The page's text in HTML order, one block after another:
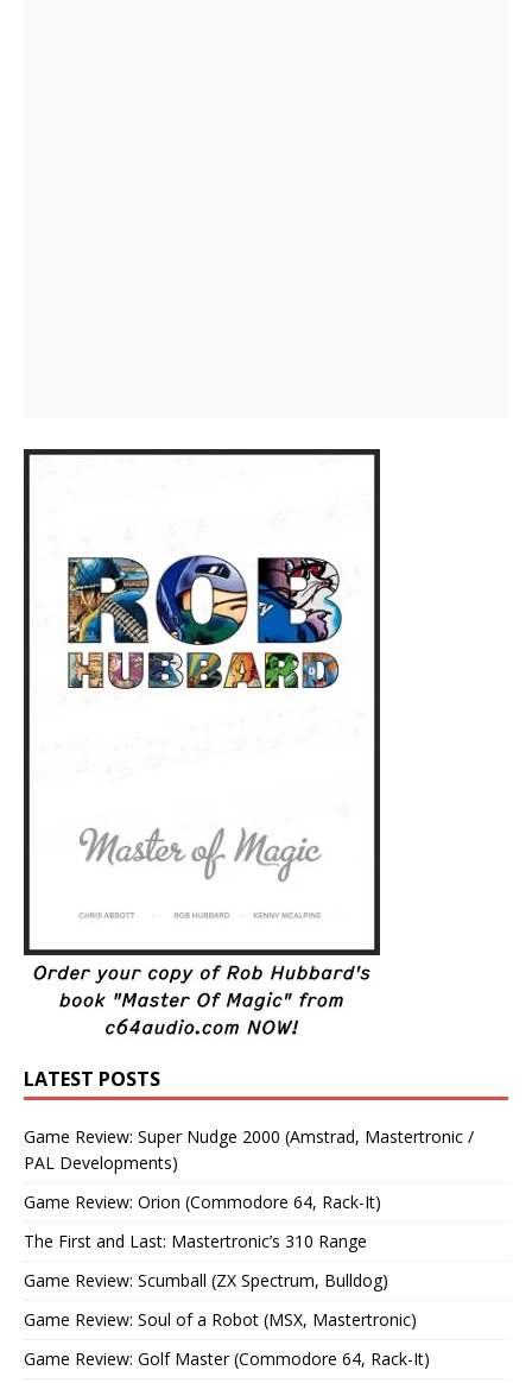
LATEST POSTS
Game Review: Super Nudge 2000 (Amstrad, Mastertronic /
PAL Developments)
Game Review: Orion (Commodore 64, Rack-It)
The First and Last: Mastertronic’s 310 Range
Game Review: Scumball (ZX Spectrum, Bulldog)
Game Review: Soul of a Robot (MSX, Mastertronic)
Game Review: Golf Master (Commodore 64, Rack-It)